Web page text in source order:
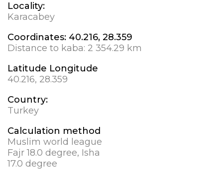
Locality:
Karacabey
Coordinates: 40.216, 28.359
Distance to kaba: 2 354.29 km
Latitude Longitude
40.216, 28.359
Country:
Turkey
Calculation method
Muslim world league
Fajr 18.0 degree, Isha
17.0 degree